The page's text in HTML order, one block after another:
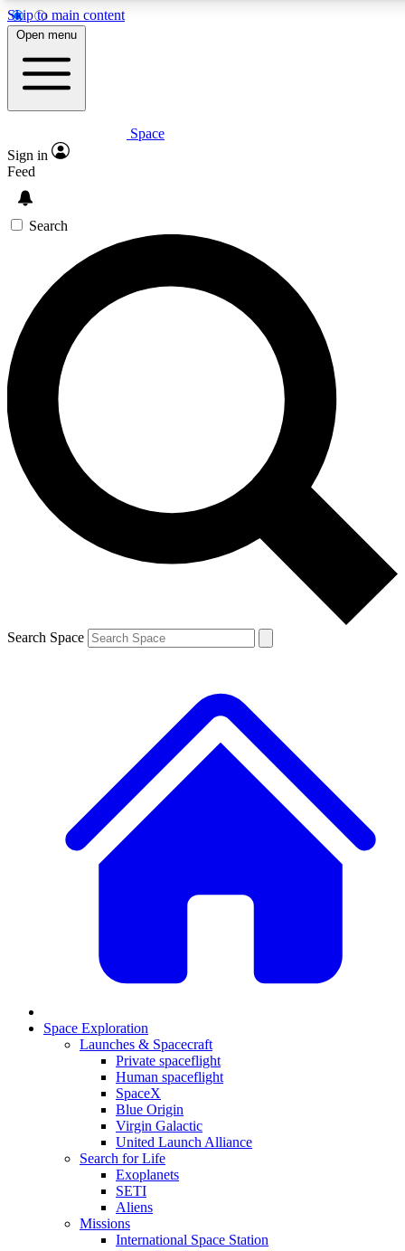
Skip to main content
5
PREMIUM BENEFITS
Expert insights
GET SPACE+ ACCESS QUICK
For the quickest way to join, enter your email below. We’ll
send a confirmation email and sign you up to Space.com
newsletters with the latest inspiration, expert advice and
exclusive offers.
Contact me with news and offers from other Future brands
By submitting your information you agree to the Terms & Conditions and
and are aged 16 or over.
Open menu
Space
Sign in
Feed
Search
Search Space
Space Exploration
Launches & Spacecraft
Private spaceflight
Human spaceflight
SpaceX
Blue Origin
Virgin Galactic
United Launch Alliance
Search for Life
Exoplanets
SETI
Aliens
Missions
International Space Station